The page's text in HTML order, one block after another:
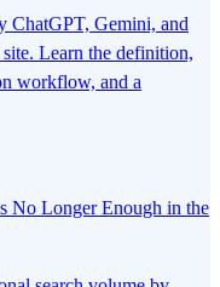
ChatGPT, Gemini, and
Learn the definition,
workflow, and a
No Longer Enough in the